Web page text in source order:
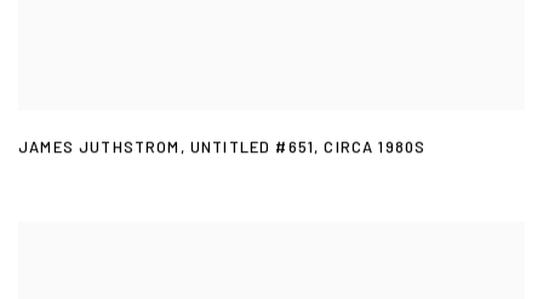
JAMES JUTHSTROM , UNTITLED #651,CIRCA 1980S